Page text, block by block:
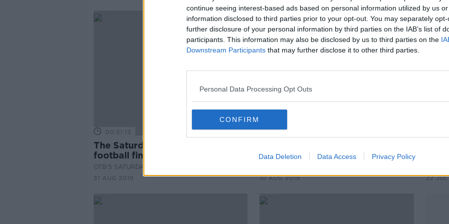
continue seeing interest-based ads based on personal information utilized by us
information disclosed to third parties prior to your opt-out. You may separately
further disclosure of your personal information by third parties on the IAB’s list of
participants. This information may also be disclosed by us to third parties on the
Downstream Participants that may further disclose it to other third parties.
Personal Data Processing Opt Outs
CONFIRM
Data Deletion Data Access Privacy Policy
00:51:13
The Saturday Panel | All-Ireland
football final special
OTB'S SATURDAY PANEL
31 AUG 2019
00:54:42
Michael Murphy and Aidan Walsh
10 AUG 2019 22 JUL